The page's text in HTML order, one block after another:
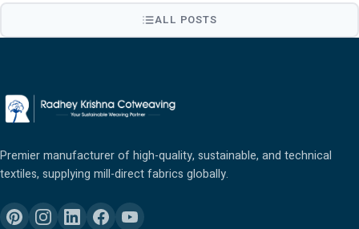
ALL POSTS
Premier manufacturer of high-quality, sustainable, and technical
textiles, supplying mill-direct fabrics globally.